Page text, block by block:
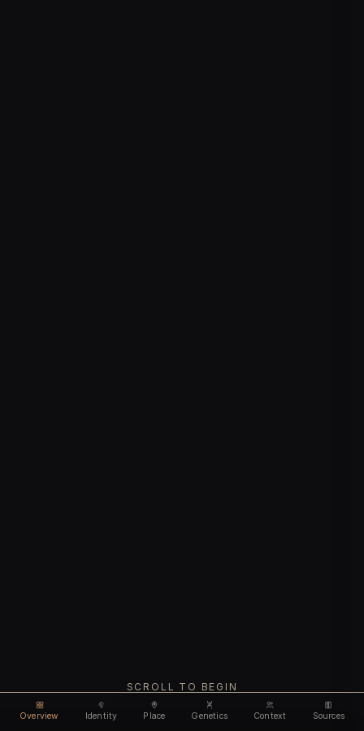
Overview Identity Place Genetics Context Sources
SCROLL TO BEGIN